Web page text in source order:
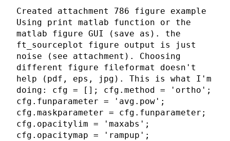
Created attachment 786 figure example
Using print matlab function or the
matlab figure GUI (save as). the
ft_sourceplot figure output is just
noise (see attachment). Choosing
different figure fileformat doesn't
help (pdf, eps, jpg). This is what I'm
doing: cfg = []; cfg.method = 'ortho';
cfg.funparameter = 'avg.pow';
cfg.maskparameter = cfg.funparameter;
cfg.opacitylim = 'maxabs';
cfg.opacitymap = 'rampup';